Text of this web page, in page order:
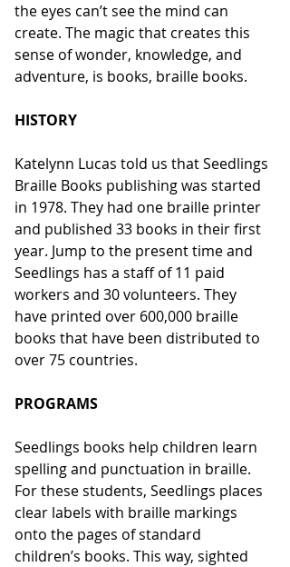
the eyes can’t see the mind can
create. The magic that creates this
sense of wonder, knowledge, and
adventure, is books, braille books.
HISTORY
Katelynn Lucas told us that Seedlings
Braille Books publishing was started
in 1978. They had one braille printer
and published 33 books in their first
year. Jump to the present time and
Seedlings has a staff of 11 paid
workers and 30 volunteers. They
have printed over 600,000 braille
books that have been distributed to
over 75 countries.
PROGRAMS
Seedlings books help children learn
spelling and punctuation in braille.
For these students, Seedlings places
clear labels with braille markings
onto the pages of standard
children’s books. This way, sighted